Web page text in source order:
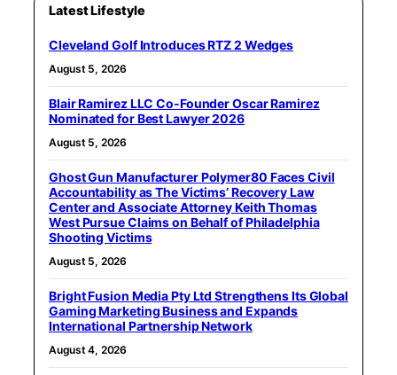
Latest Lifestyle
Cleveland Golf Introduces RTZ 2 Wedges
August 5, 2026
Blair Ramirez LLC Co-Founder Oscar Ramirez
Nominated for Best Lawyer 2026
August 5, 2026
Ghost Gun Manufacturer Polymer80 Faces Civil
Accountability as The Victims’ Recovery Law
Center and Associate Attorney Keith Thomas
West Pursue Claims on Behalf of Philadelphia
Shooting Victims
August 5, 2026
Bright Fusion Media Pty Ltd Strengthens Its Global
Gaming Marketing Business and Expands
International Partnership Network
August 4, 2026